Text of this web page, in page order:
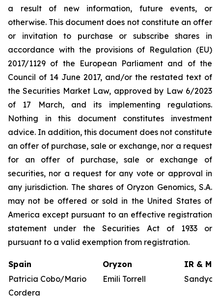
a result of new information, future events, or
otherwise. This document does not constitute an offer
or invitation to purchase or subscribe shares in
accordance with the provisions of Regulation (EU)
2017/1129 of the European Parliament and of the
Council of 14 June 2017, and/or the restated text of
the Securities Market Law, approved by Law 6/2023
of 17 March, and its implementing regulations.
Nothing in this document constitutes investment
advice. In addition, this document does not constitute
an offer of purchase, sale or exchange, nor a request
for an offer of purchase, sale or exchange of
securities, nor a request for any vote or approval in
any jurisdiction. The shares of Oryzon Genomics, S.A.
may not be offered or sold in the United States of
America except pursuant to an effective registration
statement under the Securities Act of 1933 or
pursuant to a valid exemption from registration.
Spain Oryzon
IR &
Patricia Cobo/Mario
Cordera
Emili Torrell Sandya